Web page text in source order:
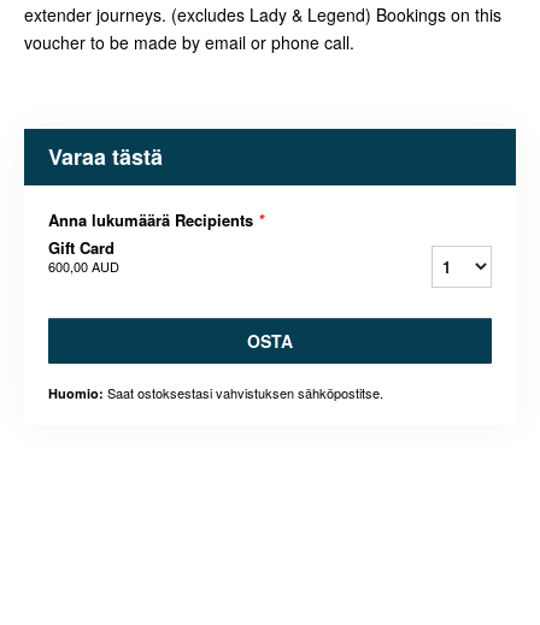
extender journeys. (excludes Lady & Legend) Bookings on this
voucher to be made by email or phone call.
Varaa tästä
Anna lukumäärä Recipients *
Gift Card
600,00 AUD
OSTA
Huomio: Saat ostoksestasi vahvistuksen sähköpostitse.